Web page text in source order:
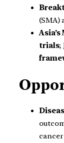
(SMA)
trials;